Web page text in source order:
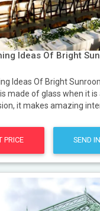
Ideas Of Bright
Ideas Of Bright
made of glass when it
it makes amazing
PRICE SEND